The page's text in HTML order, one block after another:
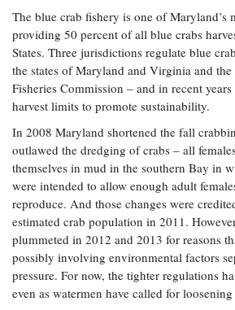
Bay Culture
Videos
Our
Communications
Staff and
Our Policy
on Online
Comments
The blue crab fishery is one of Maryland’s
providing 50 percent of all blue crabs
States. Three jurisdictions regulate blue
the states of Maryland and Virginia and the
Fisheries Commission – and in recent
harvest limits to promote sustainability.
In 2008 Maryland shortened the fall
outlawed the dredging of crabs – all
themselves in mud in the southern Bay in
were intended to allow enough adult
reproduce. And those changes were
estimated crab population in 2011.
plummeted in 2012 and 2013 for reasons
possibly involving environmental factors
pressure. For now, the tighter regulations
even as watermen have called for